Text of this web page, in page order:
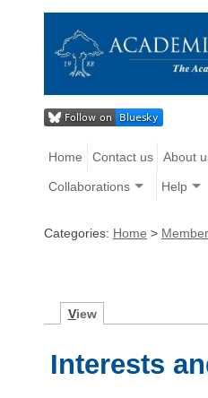
Home Contact us About
Collaborations Help
Categories: Home > Member
View
Interests